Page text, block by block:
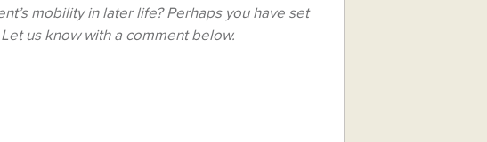
mobility in later life? Perhaps you have set
us know with a comment below.